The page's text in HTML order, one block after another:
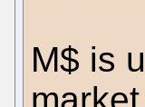
M$ is